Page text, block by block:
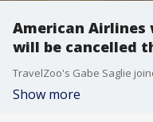
American
will be cancelled
Show more